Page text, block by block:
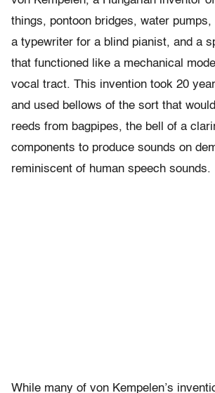
things, pontoon bridges, water
a typewriter for a blind pianist, and a
that functioned like a mechanical
vocal tract. This invention took 20
and used bellows of the sort that
reeds from bagpipes, the bell of a
components to produce sounds on
reminiscent of human speech sounds.
While many of von Kempelen’s